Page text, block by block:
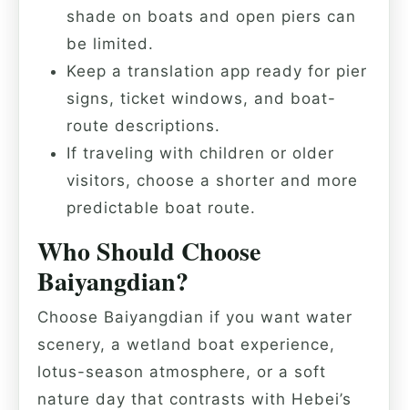
shade on boats and open piers can
be limited.
Keep a translation app ready for pier
signs, ticket windows, and boat-
route descriptions.
If traveling with children or older
visitors, choose a shorter and more
predictable boat route.
Who Should Choose
Baiyangdian?
Choose Baiyangdian if you want water
scenery, a wetland boat experience,
lotus-season atmosphere, or a soft
nature day that contrasts with Hebei’s